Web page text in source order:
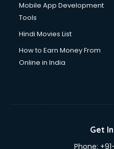
Duplicate Key Maker
Ecommerce Development
Ecommerce Hosting
Ecommerce Solutions
Education Game
Email Marketing services in
Entertainment Mobile App
Mobile App Development
Tools
Hindi Movies List
How to Earn Money From
Online in India
Get
Phone: